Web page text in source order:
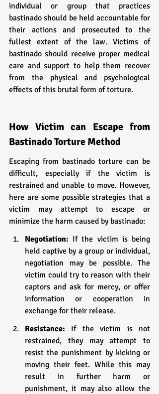
individual or group that practices
bastinado should be held accountable for
their actions and prosecuted to the
fullest extent of the law. Victims of
bastinado should receive proper medical
care and support to help them recover
from the physical and psychological
effects of this brutal form of torture.
How Victim can Escape from
Bastinado Torture Method
Escaping from bastinado torture can be
difficult, especially if the victim is
restrained and unable to move. However,
here are some possible strategies that a
victim may attempt to escape or
minimize the harm caused by bastinado:
Negotiation: If the victim is being
held captive by a group or individual,
negotiation may be possible. The
victim could try to reason with their
captors and ask for mercy, or offer
information or cooperation in
exchange for their release.
Resistance: If the victim is not
restrained, they may attempt to
resist the punishment by kicking or
moving their feet. While this may
result in further harm or
punishment, it may also allow the